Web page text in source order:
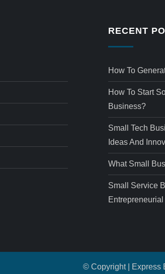
RECENT
How To
How To Start
Business?
Small Tech
Ideas And
What Small
Small Service
© Copyright | Express